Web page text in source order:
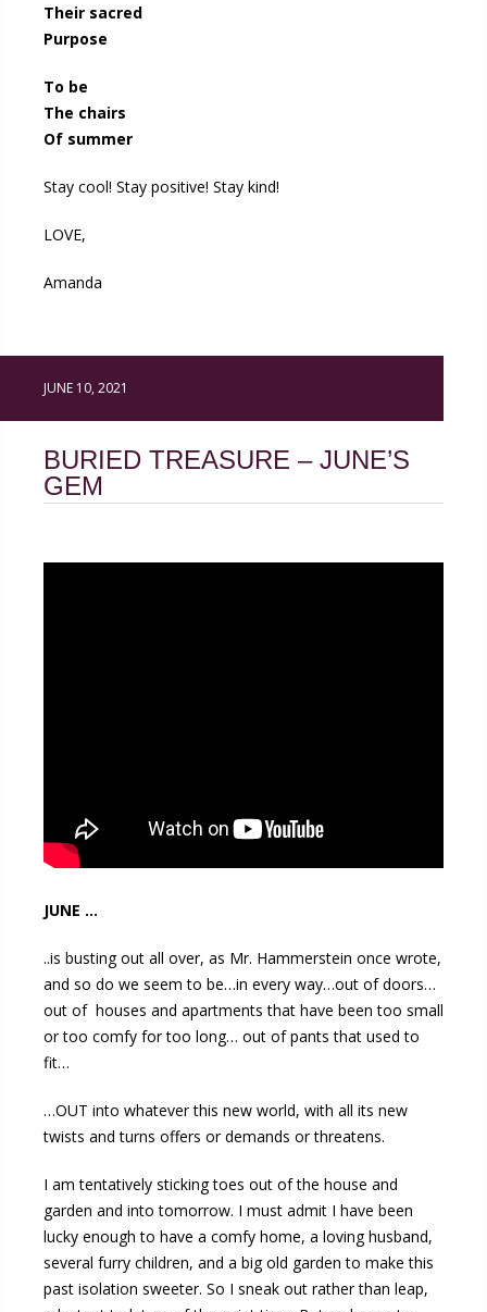
Their sacred
Purpose
To be
The chairs
Of summer
Stay cool! Stay positive! Stay kind!
LOVE,
Amanda
JUNE 10, 2021
BURIED TREASURE – JUNE’S
GEM
JUNE …
..is busting out all over, as Mr. Hammerstein once wrote,
and so do we seem to be…in every way…out of doors…
out of houses and apartments that have been too small
or too comfy for too long… out of pants that used to
fit…
…OUT into whatever this new world, with all its new
twists and turns offers or demands or threatens.
I am tentatively sticking toes out of the house and
garden and into tomorrow. I must admit I have been
lucky enough to have a comfy home, a loving husband,
several furry children, and a big old garden to make this
past isolation sweeter. So I sneak out rather than leap,